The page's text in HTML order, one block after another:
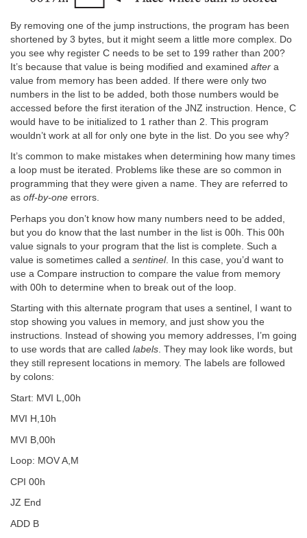
By removing one of the jump instructions, the program has been
shortened by 3 bytes, but it might seem a little more complex. Do
you see why register C needs to be set to 199 rather than 200?
It’s because that value is being modified and examined after a
value from memory has been added. If there were only two
numbers in the list to be added, both those numbers would be
accessed before the first iteration of the JNZ instruction. Hence, C
would have to be initialized to 1 rather than 2. This program
wouldn’t work at all for only one byte in the list. Do you see why?
It’s common to make mistakes when determining how many times
a loop must be iterated. Problems like these are so common in
programming that they were given a name. They are referred to
as off-by-one errors.
Perhaps you don’t know how many numbers need to be added,
but you do know that the last number in the list is 00h. This 00h
value signals to your program that the list is complete. Such a
value is sometimes called a sentinel. In this case, you’d want to
use a Compare instruction to compare the value from memory
with 00h to determine when to break out of the loop.
Starting with this alternate program that uses a sentinel, I want to
stop showing you values in memory, and just show you the
instructions. Instead of showing you memory addresses, I’m going
to use words that are called labels. They may look like words, but
they still represent locations in memory. The labels are followed
by colons:
Start: MVI L,00h
MVI H,10h
MVI B,00h
Loop: MOV A,M
CPI 00h
JZ End
ADD B